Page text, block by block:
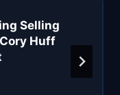
Selling
Huff